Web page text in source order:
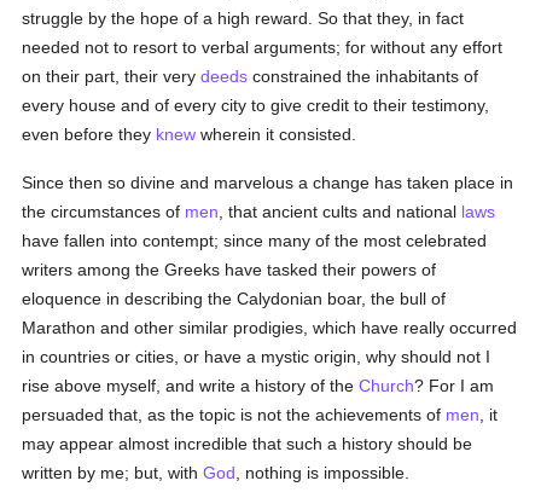
struggle by the hope of a high reward. So that they, in fact
needed not to resort to verbal arguments; for without any effort
on their part, their verydeeds constrained the inhabitants of
every house and of every city to give credit to their testimony,
even before they knew wherein it consisted.
Since then so divine and marvelous a change has taken place in
the circumstances of men , that ancient cults and national laws
have fallen into contempt; since many of the most celebrated
writers among the Greeks have tasked their powers of
eloquence in describing the Calydonian boar, the bull of
Marathon and other similar prodigies, which have really occurred
in countries or cities, or have a mystic origin, why should not I
rise above myself, and write a history of theChurch? For I am
persuaded that, as the topic is not the achievements of men , it
may appear almost incredible that such a history should be
written by me; but, withGod , nothing is impossible.